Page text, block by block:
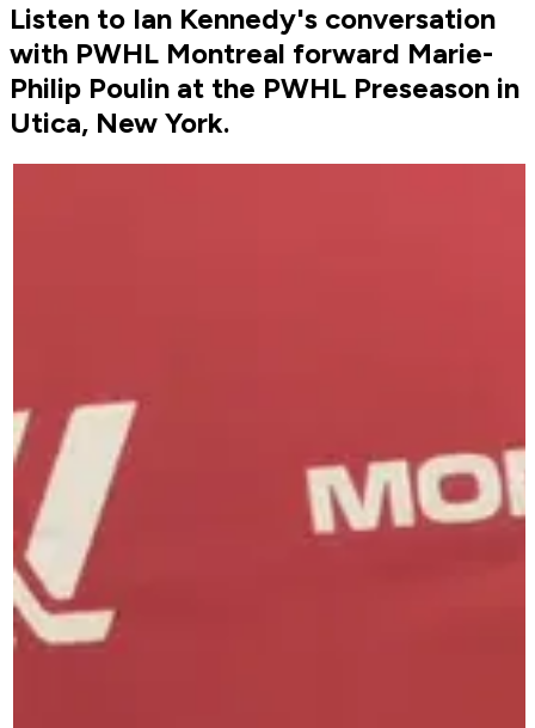
Listen to Ian Kennedy's conversation
with PWHL Montreal forward Marie-
Philip Poulin at the PWHL Preseason in
Utica, New York.